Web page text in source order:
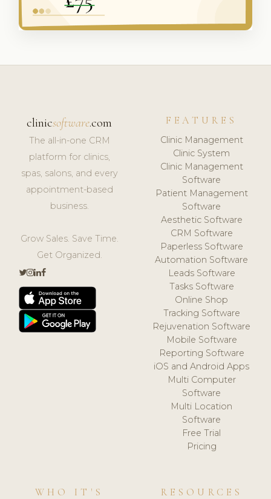
clinicsoftware.com
The all-in-one CRM
platform for clinics,
spas, salons, and every
appointment-based
business.
Grow Sales. Save Time.
Get Organized.
FEATURES
Clinic Management
Clinic System
Clinic Management
Software
Patient Management
Software
Aesthetic Software
CRM Software
Paperless Software
Automation Software
Leads Software
Tasks Software
Online Shop
Tracking Software
Rejuvenation Software
Mobile Software
Reporting Software
iOS and Android Apps
Multi Computer
Software
Multi Location
Software
Free Trial
Pricing
WHO IT'S
RESOURCES